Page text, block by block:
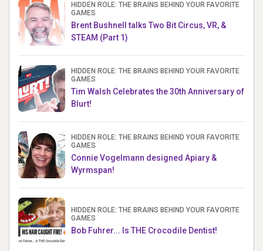
HIDDEN ROLE: THE BRAINS BEHIND YOUR FAVORITE
GAMES
Brent Bushnell talks Two Bit Circus, VR, &
STEAM (Part 1)
HIDDEN ROLE: THE BRAINS BEHIND YOUR FAVORITE
GAMES
Tim Walsh Celebrates the 30th Anniversary of
Blurt!
HIDDEN ROLE: THE BRAINS BEHIND YOUR FAVORITE
GAMES
Connie Vogelmann designed Apiary &
Wyrmspan!
HIDDEN ROLE: THE BRAINS BEHIND YOUR FAVORITE
GAMES
Bob Fuhrer... Is THE Crocodile Dentist!